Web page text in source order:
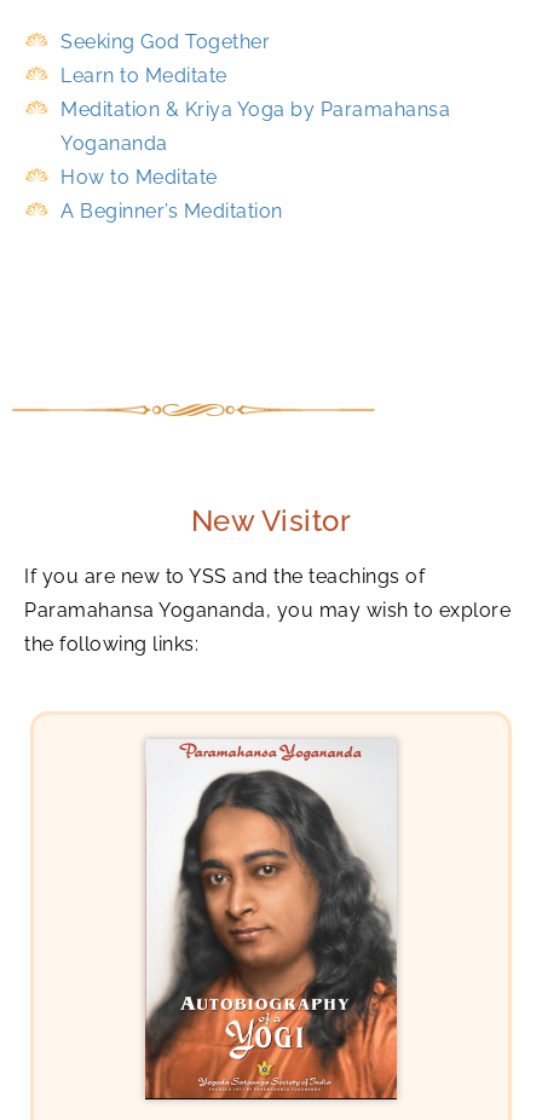
Seeking God Together
Learn to Meditate
Meditation & Kriya Yoga by Paramahansa
Yogananda
How to Meditate
A Beginner’s Meditation
New Visitor
If you are new to YSS and the teachings of
Paramahansa Yogananda, you may wish to explore
the following links: